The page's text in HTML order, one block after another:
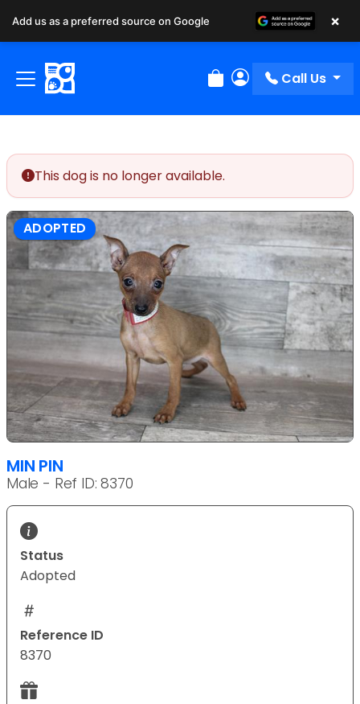
Review Order
My Account
Call Us
This dog is no longer available.
ADOPTED
MIN PIN
Male - Ref ID: 8370
Status
Adopted
Reference ID
8370
Add us as a preferred source on Google ×